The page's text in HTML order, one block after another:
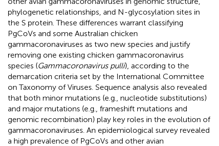
phylogenetic relationships, and N-glycosylation sites in
the S protein. These differences warrant classifying
PgCoVs and some Australian chicken
gammacoronaviruses as two new species and justify
removing one existing chicken gammacoronavirus
species (Gammacoronavirus pulli), according to the
demarcation criteria set by the International Committee
on Taxonomy of Viruses. Sequence analysis also revealed
that both minor mutations (e.g., nucleotide substitutions)
and major mutations (e.g., frameshift mutations and
genomic recombination) play key roles in the evolution of
gammacoronaviruses. An epidemiological survey revealed
a high prevalence of PgCoVs and other avian